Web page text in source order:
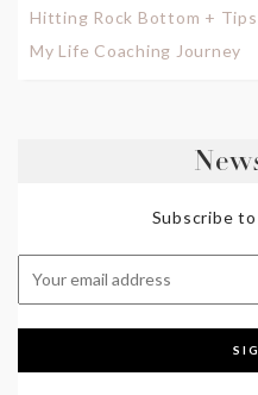
Hitting Rock Bottom +
My Life Coaching Journey
Subscribe